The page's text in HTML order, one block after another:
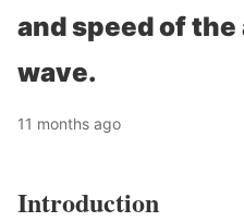
and speed of
wave.
11 months ago
Introduction